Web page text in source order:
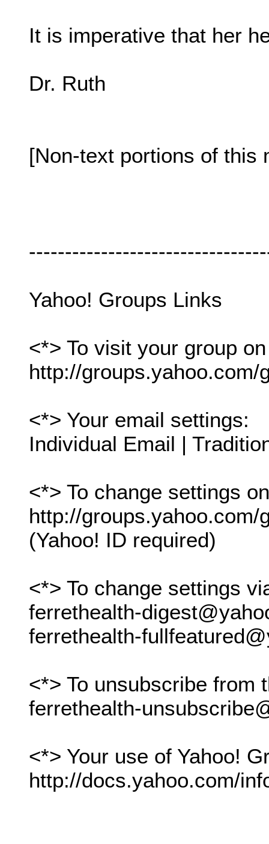
It is imperative that her
Dr. Ruth
[Non-text portions of this
Yahoo! Groups Links
<*> To visit your group
http://groups.yahoo.com/
<*> Your email settings:
Individual Email |
<*> To change settings
http://groups.yahoo.com/
(Yahoo! ID required)
<*> To change settings
ferrethealth-
ferrethealth-
<*> To unsubscribe from
ferrethealth-
<*> Your use of Yahoo!
http://docs.yahoo.com/